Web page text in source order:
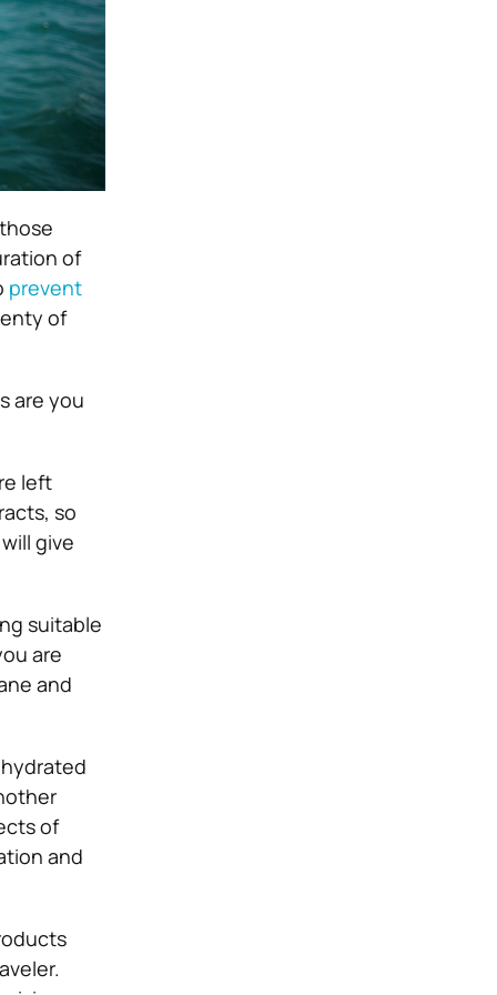
of
prevent
of
are you
left
so
give
suitable
are
and
of
and